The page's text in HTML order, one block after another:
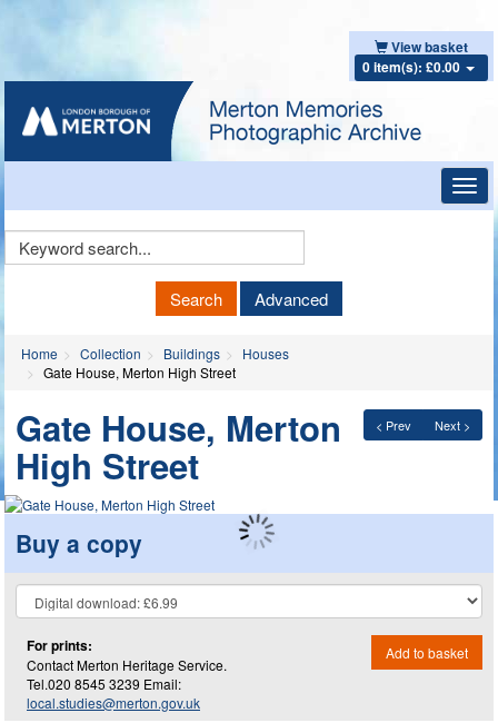
View basket
0 item(s): £0.00
Keyword
Search Advanced
Home Collection Buildings
Houses
Gate House, Merton High Street
< Prev Next >
Gate House, Merton
High Street
Buy a copy
For prints:
Contact Merton Heritage Service.
Tel.020 8545 3239 Email:
local.studies@merton.gov.uk
Add to basket